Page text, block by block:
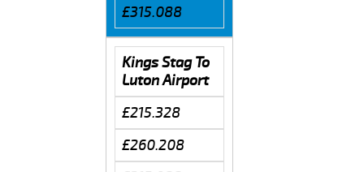
£315.088
Kings Stag To
Luton Airport
£215.328
£260.208